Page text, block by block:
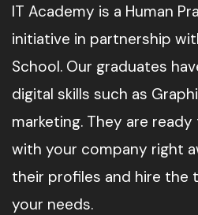
IT Academy is a Human
initiative in partnership
School. Our graduates
digital skills such as
marketing. They are
with your company right
their profiles and hire
your needs.